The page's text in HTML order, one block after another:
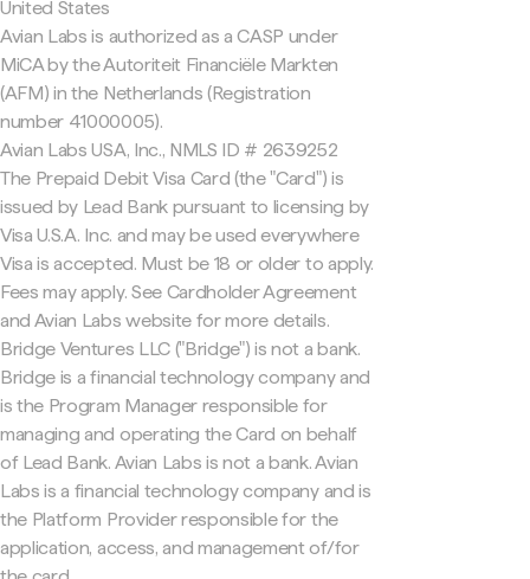
United States
Avian Labs is authorized as a CASP under
MiCA by the Autoriteit Financiële Markten
(AFM) in the Netherlands (Registration
number 41000005).
Avian Labs USA, Inc., NMLS ID # 2639252
The Prepaid Debit Visa Card (the "Card") is
issued by Lead Bank pursuant to licensing by
Visa U.S.A. Inc. and may be used everywhere
Visa is accepted. Must be 18 or older to apply.
Fees may apply. See Cardholder Agreement
and Avian Labs website for more details.
Bridge Ventures LLC ("Bridge") is not a bank.
Bridge is a financial technology company and
is the Program Manager responsible for
managing and operating the Card on behalf
of Lead Bank. Avian Labs is not a bank. Avian
Labs is a financial technology company and is
the Platform Provider responsible for the
application, access, and management of/for